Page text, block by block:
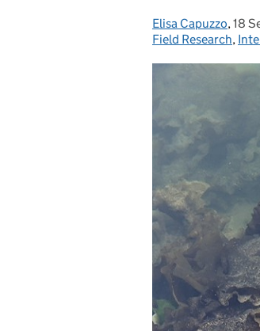
Posted by:
Elisa Capuzzo,18
Field Research,